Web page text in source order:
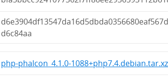
d6c84aa
php-phalcon_4.1.0-1088+php7.4.debian.tar.xz